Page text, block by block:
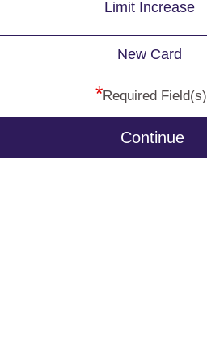
Limit Increase
New Card
*Required Field(s)
Continue